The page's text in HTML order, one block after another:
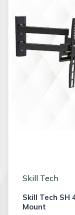
Skill Tech
Skill Tech SH
Mount